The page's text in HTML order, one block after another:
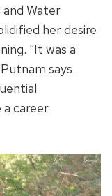
Water
her desire
“It was a
says.
a career